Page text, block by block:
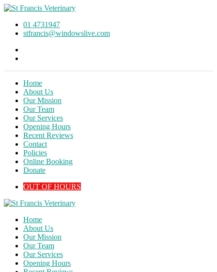
01 4731947
stfrancis@windowslive.com
Home
About Us
Our Mission
Our Team
Our Services
Opening Hours
Recent Reviews
Contact
Policies
Online Booking
Donate
OUT OF HOURS
Home
About Us
Our Mission
Our Team
Our Services
Opening Hours